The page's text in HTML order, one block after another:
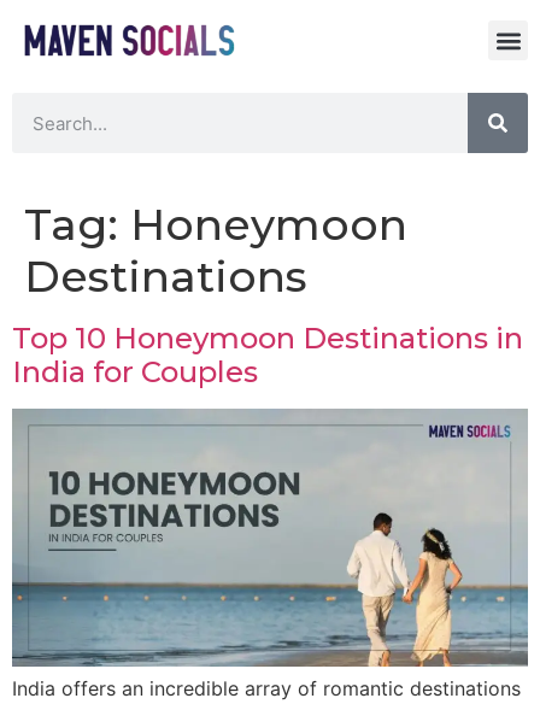
Tag: Honeymoon
Destinations
Top 10 Honeymoon Destinations in
India for Couples
India offers an incredible array of romantic destinations